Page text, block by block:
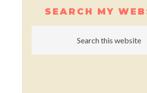
SEARCH MY